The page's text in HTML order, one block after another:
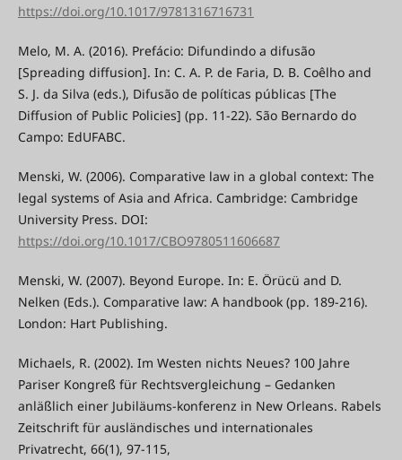
https://doi.org/10.1017/9781316716731
Melo, M. A. (2016). Prefácio: Difundindo a difusão
[Spreading diffusion]. In: C. A. P. de Faria, D. B. Coêlho and
S. J. da Silva (eds.), Difusão de políticas públicas [The
Diffusion of Public Policies] (pp. 11-22). São Bernardo do
Campo: EdUFABC.
Menski, W. (2006). Comparative law in a global context: The
legal systems of Asia and Africa. Cambridge: Cambridge
University Press. DOI:
https://doi.org/10.1017/CBO9780511606687
Menski, W. (2007). Beyond Europe. In: E. Örücü and D.
Nelken (Eds.). Comparative law: A handbook (pp. 189-216).
London: Hart Publishing.
Michaels, R. (2002). Im Westen nichts Neues? 100 Jahre
Pariser Kongreß für Rechtsvergleichung – Gedanken
anläßlich einer Jubiläums-konferenz in New Orleans. Rabels
Zeitschrift für ausländisches und internationales
Privatrecht, 66(1), 97-115,